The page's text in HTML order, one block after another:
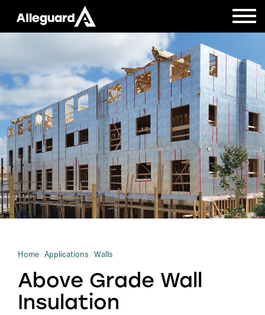
Home Applications Walls
Above Grade Wall
Insulation